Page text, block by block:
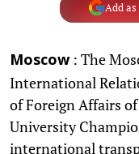
Add
Moscow: The
International
of Foreign Affairs
University
international